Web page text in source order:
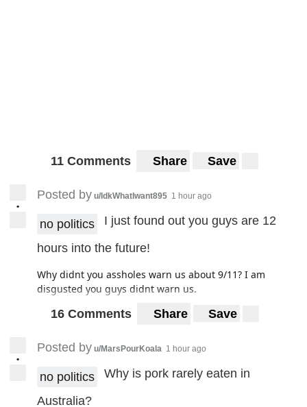
11 Comments Share Save
•
Posted by u/IdkWhatIwant895 1 hour ago
no politics
I just found out you guys are 12
hours into the future!
Why didnt you assholes warn us about 9/11? I am
disgusted you guys didnt warn us.
16 Comments Share Save
•
Posted by u/MarsPourKoala 1 hour ago
no politics
Why is pork rarely eaten in
Australia?